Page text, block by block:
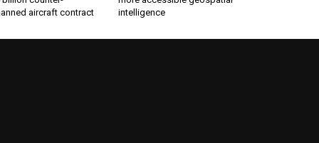
aircraft contract
intelligence